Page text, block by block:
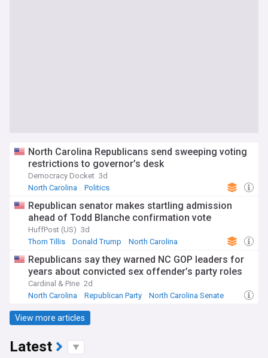
North Carolina Republicans send sweeping voting
restrictions to governor’s desk
Democracy Docket 3d
North Carolina
Politics
Republican senator makes startling admission
ahead of Todd Blanche confirmation vote
HuffPost (US) 3d
Thom Tillis
Donald Trump North Carolina
Republicans say they warned NC GOP leaders for
years about convicted sex offender’s party roles
Cardinal & Pine 2d
North Carolina
Republican Party North Carolina Senate
View more articles
Latest